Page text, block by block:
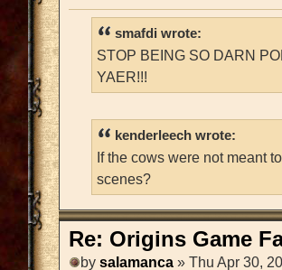
smafdi wrote:
STOP BEING SO DARN
YAER!!!
kenderleech wrote:
If the cows were not meant
scenes?
Re: Origins Game
by salamanca » Thu Apr 30,